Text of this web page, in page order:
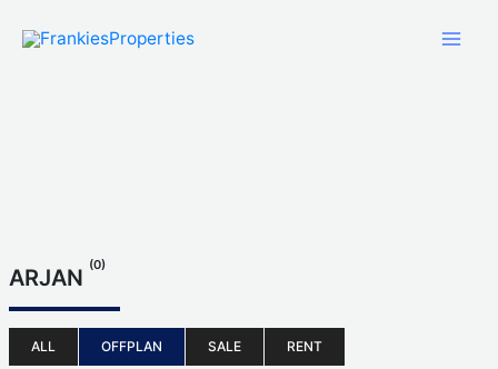
ARJAN (0)
ALL OFFPLAN SALE RENT